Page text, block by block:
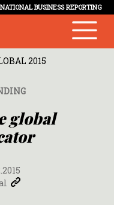
BUSINESS REPORTING
2015
global